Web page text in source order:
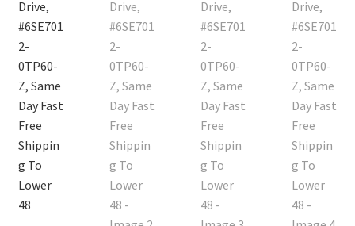
Company
Contact
Cart
Checkout